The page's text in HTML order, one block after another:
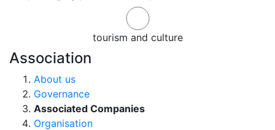
tourism and culture
Association
About us
Governance
Associated Companies
Organisation